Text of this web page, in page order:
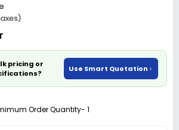
pricing or
Use Smart Quotation
Order Quantity- 1